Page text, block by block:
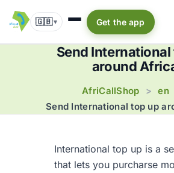
🇬🇧▾ Get the app
Send
around
AfriCallShop > en
Send International top up
International top up is a
that lets you purcharse